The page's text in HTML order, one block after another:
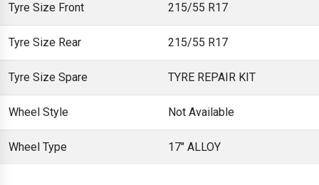
Tyre Size Front 215/55 R17
Tyre Size Rear 215/55 R17
Tyre Size Spare TYRE REPAIR KIT
Wheel Style Not Available
Wheel Type 17" ALLOY